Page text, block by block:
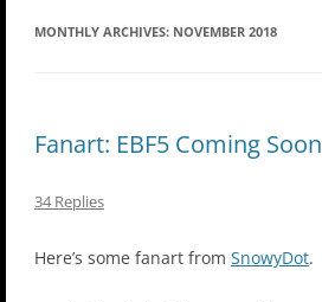
MONTHLY ARCHIVES: NOVEMBER 2018
Fanart: EBF5 Coming Soon
34 Replies
Here’s some fanart from SnowyDot.